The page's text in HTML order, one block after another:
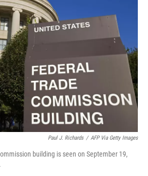
o
k
r
I
Paul J. Richards / AFP Via Getty Images
building is seen on September 19,